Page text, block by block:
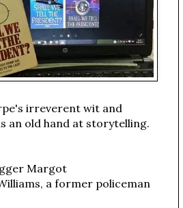
irreverent wit and
an old hand at storytelling.
Margot
a former policeman